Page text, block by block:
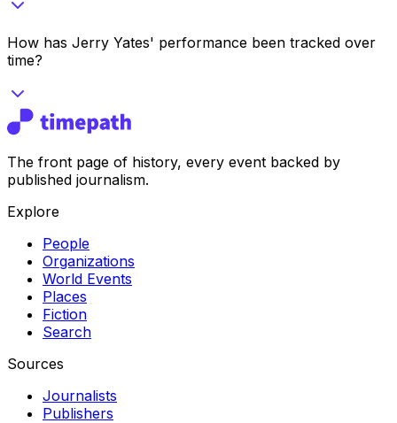
How has Jerry Yates' performance been tracked over
time?
The front page of history, every event backed by
published journalism.
Explore
People
Organizations
World Events
Places
Fiction
Search
Sources
Journalists
Publishers